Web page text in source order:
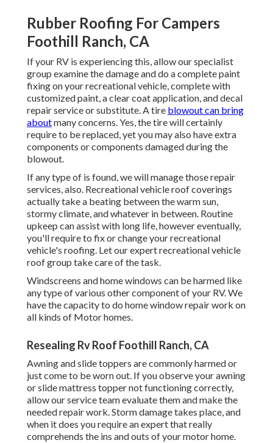
Rubber Roofing For Campers
Foothill Ranch, CA
If your RV is experiencing this, allow our specialist
group examine the damage and do a complete paint
fixing on your recreational vehicle, complete with
customized paint, a clear coat application, and decal
repair service or substitute. A tire blowout can bring
aboutmany concerns. Yes, the tire will certainly
require to be replaced, yet you may also have extra
components or components damaged during the
blowout.
If any type of is found, we will manage those repair
services, also. Recreational vehicle roof coverings
actually take a beating between the warm sun,
stormy climate, and whatever in between. Routine
upkeep can assist with long life, however eventually,
you'll require to fix or change your recreational
vehicle's roofing. Let our expert recreational vehicle
roof group take care of the task.
Windscreens and home windows can be harmed like
any type of various other component of your RV. We
have the capacity to do home window repair work on
all kinds of Motor homes.
Resealing Rv Roof Foothill Ranch, CA
Awning and slide toppers are commonly harmed or
just come to be worn out. If you observe your awning
or slide mattress topper not functioning correctly,
allow our service team evaluate them and make the
needed repair work. Storm damage takes place, and
when it does you require an expert that really
comprehends the ins and outs of your motor home.